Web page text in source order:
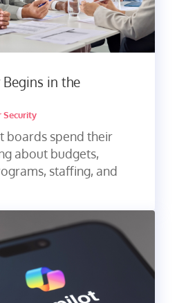
Begins in the
Security
boards spend their
about budgets,
staffing, and